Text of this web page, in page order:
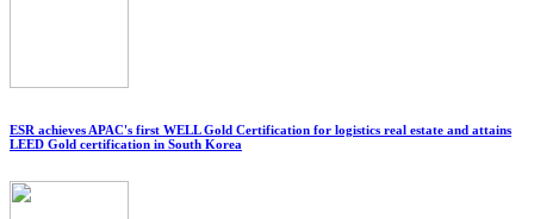
ESR achieves APAC's first WELL Gold Certification for logistics real estate and attains
LEED Gold certification in South Korea